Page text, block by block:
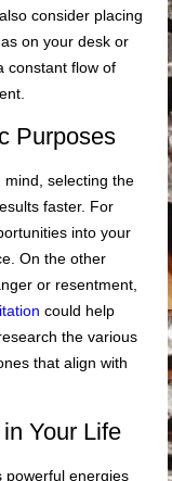
consider placing
on your desk or
constant flow of
Purposes
selecting the
faster. For
into your
On the other
or resentment,
could help
the various
that align with
Your Life
powerful energies